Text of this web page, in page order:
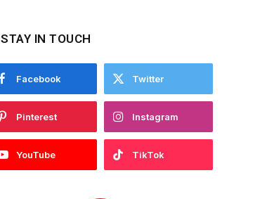
STAY IN TOUCH
Facebook Twitter
Pinterest Instagram
YouTube TikTok